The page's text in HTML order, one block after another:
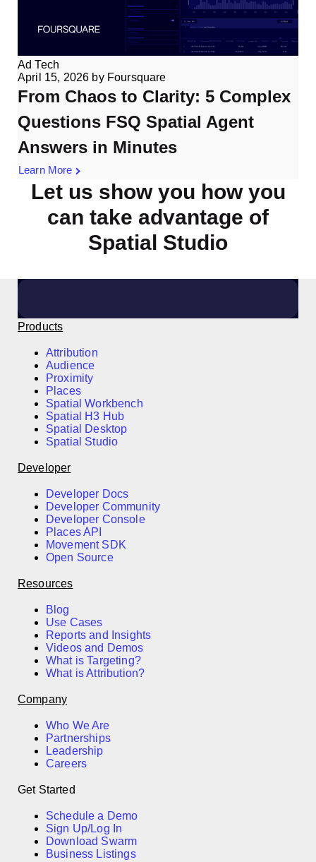
Ad Tech
April 15, 2026 by Foursquare
From Chaos to Clarity: 5 Complex
Questions FSQ Spatial Agent
Answers in Minutes
Learn More
Let us show you how you
can take advantage of
Spatial Studio
Products
Attribution
Audience
Proximity
Places
Spatial Workbench
Spatial H3 Hub
Spatial Desktop
Spatial Studio
Developer
Developer Docs
Developer Community
Developer Console
Places API
Movement SDK
Open Source
Resources
Blog
Use Cases
Reports and Insights
Videos and Demos
What is Targeting?
What is Attribution?
Company
Who We Are
Partnerships
Leadership
Careers
Get Started
Schedule a Demo
Sign Up/Log In
Download Swarm
Business Listings